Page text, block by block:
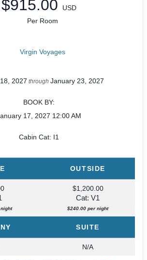
$915.00
USD
Per Room
Virgin Voyages
2027 through January 23, 2027
BOOK BY:
17, 2027 12:00 AM
Cabin Cat: I1
OUTSIDE
$1,200.00
Cat: V1
$240.00 per night
SUITE
N/A